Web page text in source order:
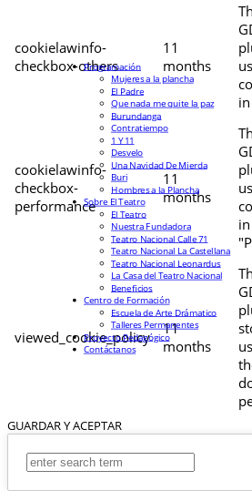
cookielawinfo-
checkbox-others
11
months
cookielawinfo-
checkbox-
performance
11
months
viewed_cookie_policy
11
months
GUARDAR Y ACEPTAR
Programación
Mujeres a la plancha
El Padre
Que nada me quite la paz
Burundanga
Contratiempo
1 Y 11
Desvelo
Una Navidad De Mierda
Buri
Hombres a la Plancha
Sobre El Teatro
El Teatro
Nuestra Fundadora
Teatro Nacional Calle 71
Teatro Nacional La Castellana
Teatro Nacional Leonardus
La Casa del Teatro Nacional
Beneficios
Centro de Formación
Escuela de Arte Drámatico
Talleres Permanentes
Proyecto Pedagógico
Contáctanos